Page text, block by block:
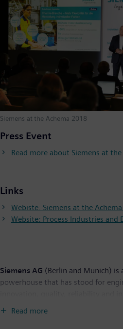
Siemens at the Achema 2018
Press Event
Read more about Siemens at
Links
Webiste: Siemens at the
Website: Process Industries and
Siemens AG (Berlin and Munich) is
powerhouse that has stood for
Read more